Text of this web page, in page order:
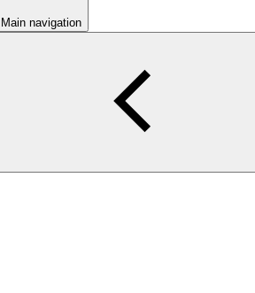
Main navigation